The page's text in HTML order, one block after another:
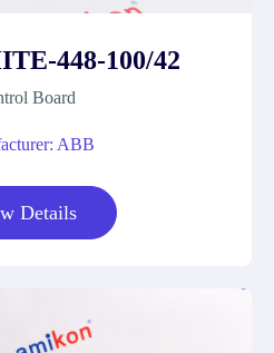
448-100/42
Board
ABB
Details